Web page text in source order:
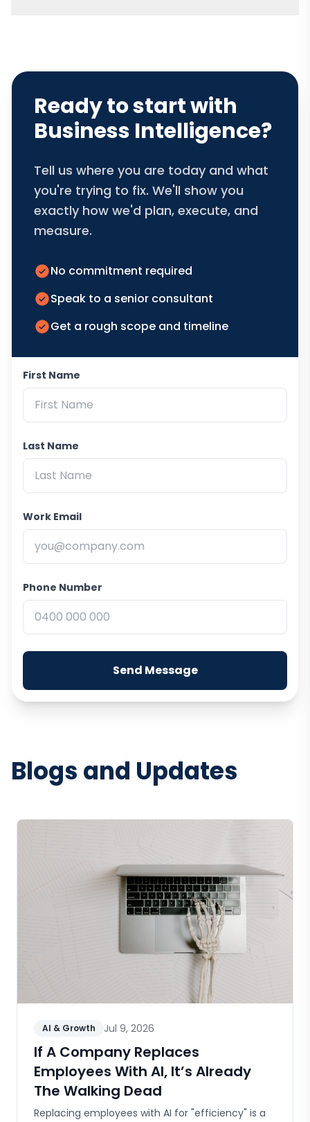
Ready to start with
Business Intelligence?
Tell us where you are today and what
you're trying to fix. We'll show you
exactly how we'd plan, execute, and
measure.
No commitment required
Speak to a senior consultant
Get a rough scope and timeline
First Name
Last Name
Work Email
Phone Number
Send Message
Blogs and Updates
AI & Growth Jul 9, 2026
If A Company Replaces
Employees With AI, It’s Already
The Walking Dead
Replacing employees with AI for "efficiency" is a